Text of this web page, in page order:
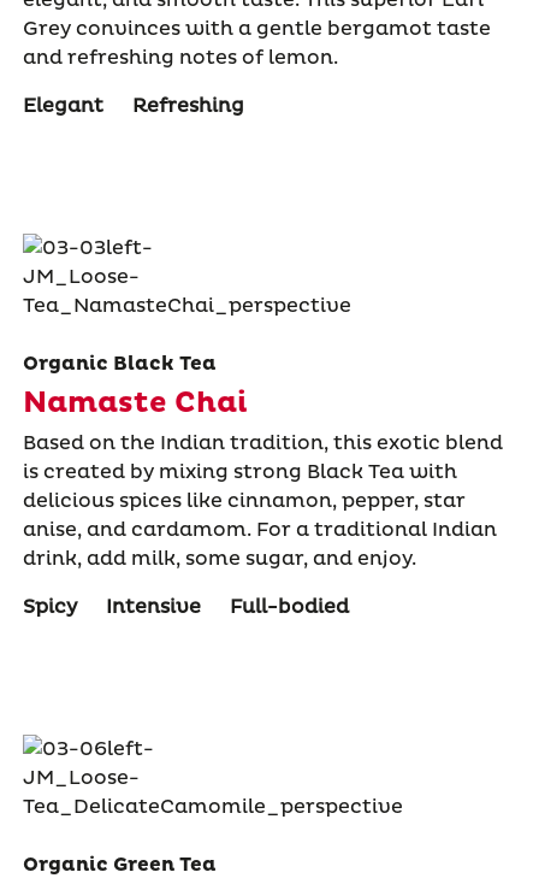
Grey convinces with a gentle bergamot taste
and refreshing notes of lemon.
Elegant
Refreshing
Organic Black Tea
Namaste Chai
Based on the Indian tradition, this exotic blend
is created by mixing strong Black Tea with
delicious spices like cinnamon, pepper, star
anise, and cardamom. For a traditional Indian
drink, add milk, some sugar, and enjoy.
Spicy
Intensive Full-bodied
Organic Green Tea